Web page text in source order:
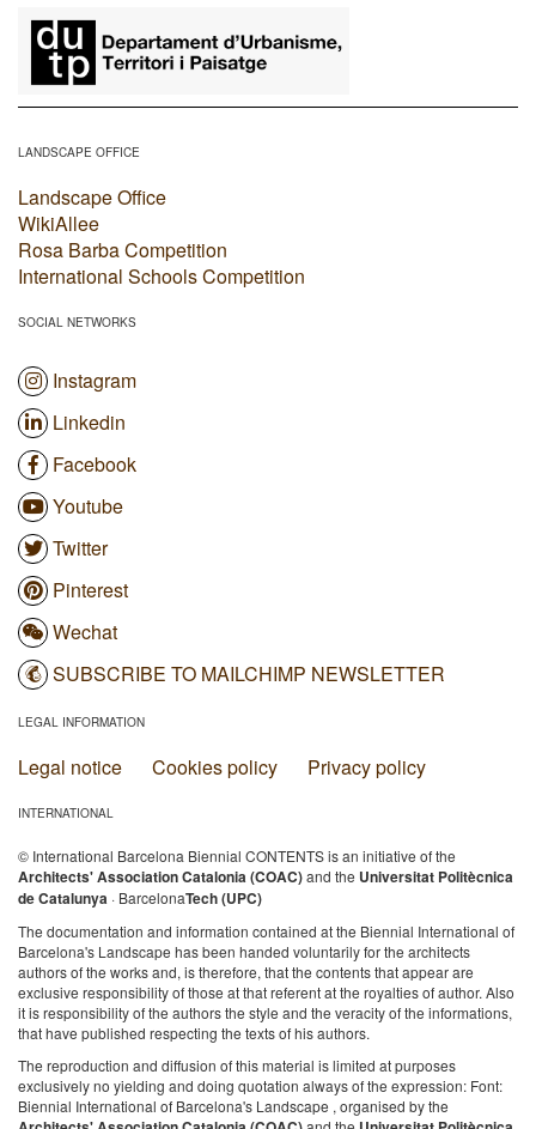
LANDSCAPE OFFICE
Landscape Office
WikiAllee
Rosa Barba Competition
International Schools Competition
SOCIAL NETWORKS
Instagram
Linkedin
Facebook
Youtube
Twitter
Pinterest
Wechat
SUBSCRIBE TO MAILCHIMP NEWSLETTER
LEGAL INFORMATION
Legal notice Cookies policy Privacy policy
INTERNATIONAL
© International Barcelona Biennial CONTENTS is an initiative of the
Architects' Association Catalonia (COAC)and the Universitat Politècnica
de Catalunya · BarcelonaTech (UPC)
The documentation and information contained at the Biennial International of
Barcelona's Landscape has been handed voluntarily for the architects
authors of the works and, is therefore, that the contents that appear are
exclusive responsibility of those at that referent at the royalties of author. Also
it is responsibility of the authors the style and the veracity of the informations,
that have published respecting the texts of his authors.
The reproduction and diffusion of this material is limited at purposes
exclusively no yielding and doing quotation always of the expression: Font:
Biennial International of Barcelona's Landscape , organised by the